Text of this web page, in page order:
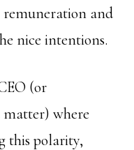
remuneration and
nice intentions.
(or
where
this polarity,